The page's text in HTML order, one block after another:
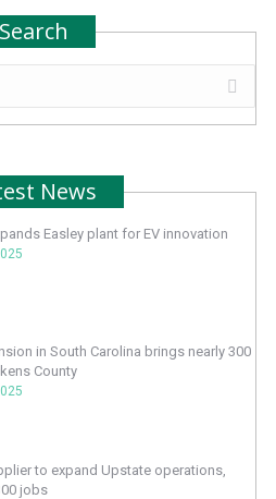
Search
News
Easley plant for EV innovation
in South Carolina brings nearly 300
County
to expand Upstate operations,
jobs